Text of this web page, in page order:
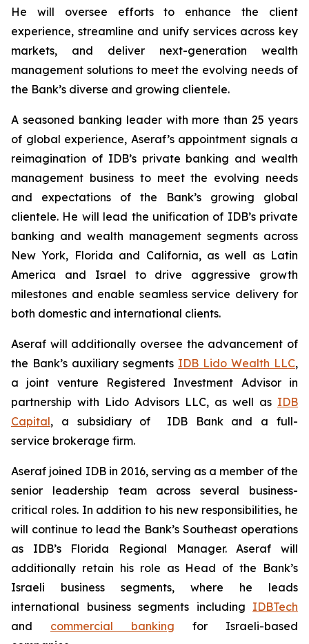
He will oversee efforts to enhance the client
experience, streamline and unify services across key
markets, and deliver next-generation wealth
management solutions to meet the evolving needs of
the Bank’s diverse and growing clientele.
A seasoned banking leader with more than 25 years
of global experience, Aseraf’s appointment signals a
reimagination of IDB’s private banking and wealth
management business to meet the evolving needs
and expectations of the Bank’s growing global
clientele. He will lead the unification of IDB’s private
banking and wealth management segments across
New York, Florida and California, as well as Latin
America and Israel to drive aggressive growth
milestones and enable seamless service delivery for
both domestic and international clients.
Aseraf will additionally oversee the advancement of
the Bank’s auxiliary segments IDB Lido Wealth LLC,
a joint venture Registered Investment Advisor in
partnership with Lido Advisors LLC, as well as IDB
Capital, a subsidiary of IDB Bank and a full-
service brokerage firm.
Aseraf joined IDB in 2016, serving as a member of the
senior leadership team across several business-
critical roles. In addition to his new responsibilities, he
will continue to lead the Bank’s Southeast operations
as IDB’s Florida Regional Manager. Aseraf will
additionally retain his role as Head of the Bank’s
Israeli business segments, where he leads
international business segments including IDBTech
and commercial banking for Israeli-based